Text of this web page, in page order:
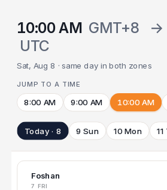
10:00 AM GMT+8 →
UTC
Sat, Aug 8 · same day in both zones
JUMP TO A TIME
8:00 AM 9:00 AM 10:00 AM
Today · 8 9 Sun 10 Mon 11
Foshan
7 FRI